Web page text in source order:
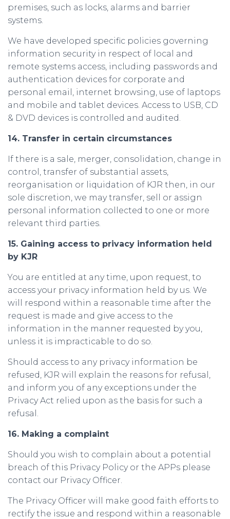
premises, such as locks, alarms and barrier
systems.
We have developed specific policies governing
information security in respect of local and
remote systems access, including passwords and
authentication devices for corporate and
personal email, internet browsing, use of laptops
and mobile and tablet devices. Access to USB, CD
& DVD devices is controlled and audited.
14. Transfer in certain circumstances
If there is a sale, merger, consolidation, change in
control, transfer of substantial assets,
reorganisation or liquidation of KJR then, in our
sole discretion, we may transfer, sell or assign
personal information collected to one or more
relevant third parties.
15. Gaining access to privacy information held
by KJR
You are entitled at any time, upon request, to
access your privacy information held by us. We
will respond within a reasonable time after the
request is made and give access to the
information in the manner requested by you,
unless it is impracticable to do so.
Should access to any privacy information be
refused, KJR will explain the reasons for refusal,
and inform you of any exceptions under the
Privacy Act relied upon as the basis for such a
refusal.
16. Making a complaint
Should you wish to complain about a potential
breach of this Privacy Policy or the APPs please
contact our Privacy Officer.
The Privacy Officer will make good faith efforts to
rectify the issue and respond within a reasonable